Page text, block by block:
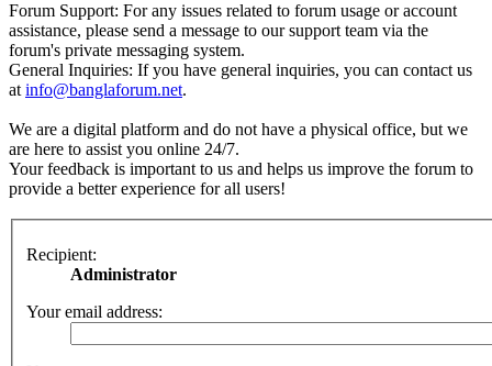
Forum Support: For any issues related to forum usage or account
assistance, please send a message to our support team via the
forum's private messaging system.
General Inquiries: If you have general inquiries, you can contact us
atinfo@banglaforum.net.
We are a digital platform and do not have a physical office, but we
are here to assist you online 24/7.
Your feedback is important to us and helps us improve the forum to
provide a better experience for all users!
Recipient:
Administrator
Your email address: